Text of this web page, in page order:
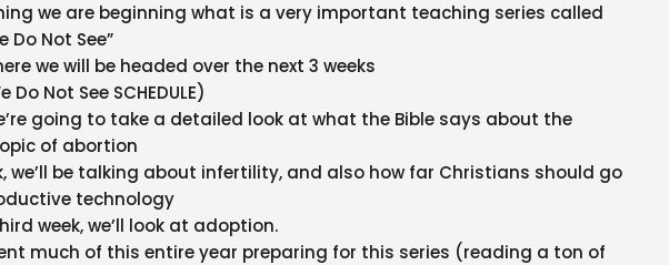
we are beginning what is a very important teaching series called
Do Not See”
we will be headed over the next 3 weeks
Do Not See SCHEDULE)
going to take a detailed look at what the Bible says about the
of abortion
we’ll be talking about infertility, and also how far Christians should go
technology
week, we’ll look at adoption.
much of this entire year preparing for this series (reading a ton of